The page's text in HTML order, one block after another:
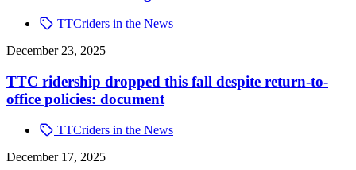
TTCriders in the News
December 23, 2025
TTC ridership dropped this fall despite return-to-
office policies: document
TTCriders in the News
December 17, 2025